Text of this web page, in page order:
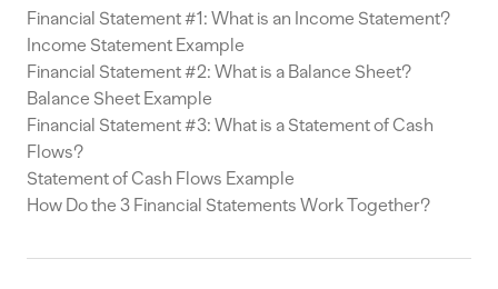
Financial Statement #1: What is an Income Statement?
Income Statement Example
Financial Statement #2: What is a Balance Sheet?
Balance Sheet Example
Financial Statement #3: What is a Statement of Cash
Flows?
Statement of Cash Flows Example
How Do the 3 Financial Statements Work Together?